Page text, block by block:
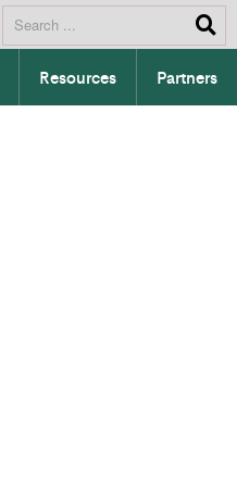
Resources Partners